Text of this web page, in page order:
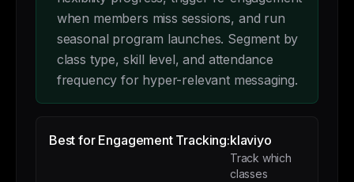
when members miss sessions, and run
seasonal program launches. Segment by
class type, skill level, and attendance
frequency for hyper-relevant messaging.
Best for Engagement Tracking:klaviyo
Track which
classes